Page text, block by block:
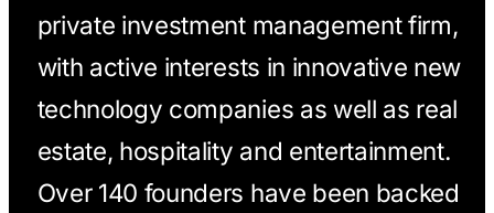
private investment management firm,
with active interests in innovative new
technology companies as well as real
estate, hospitality and entertainment.
Over 140 founders have been backed